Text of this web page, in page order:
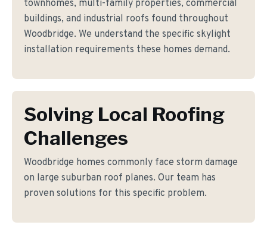
townhomes, multi-family properties, commercial
buildings, and industrial roofs found throughout
Woodbridge. We understand the specific skylight
installation requirements these homes demand.
Solving Local Roofing
Challenges
Woodbridge homes commonly face storm damage
on large suburban roof planes. Our team has
proven solutions for this specific problem.